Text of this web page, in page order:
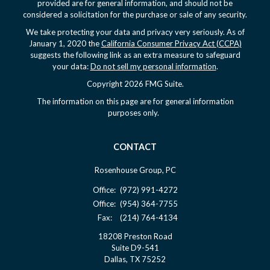
provided are for general information, and should not be
considered a solicitation for the purchase or sale of any security.
We take protecting your data and privacy very seriously. As of
January 1, 2020 theCalifornia Consumer Privacy Act (CCPA)
suggests the following link as an extra measure to safeguard
your data:Do not sell my personal information.
Copyright 2026 FMG Suite.
The information on this page are for general information
purposes only.
CONTACT
Rosenhouse Group, PC
Office: (972) 991-4272
Office: (954) 364-7755
Fax:
(214) 764-4134
18208 Preston Road
Suite D9-541
Dallas, TX 75252